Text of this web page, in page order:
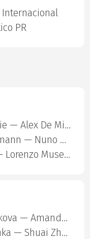
PR
Cameron Norrie — Alex De Minaur
Yannick Hanfmann — Nuno Borges
Rafael Jodar — Lorenzo Musetti
Nikola Bartunkova — Amanda Anisimova
Aryna Sabalenka — Shuai Zhang